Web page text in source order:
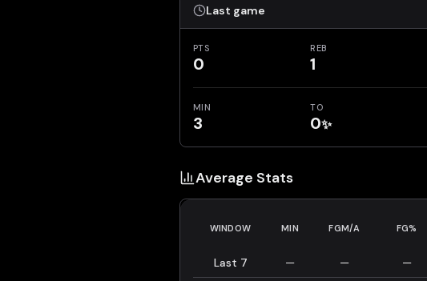
Last game
PTS
0
REB
1
MIN
3
TO
0✨
Average Stats
WINDOW MIN FGM/A FG%
Last 7 — — —